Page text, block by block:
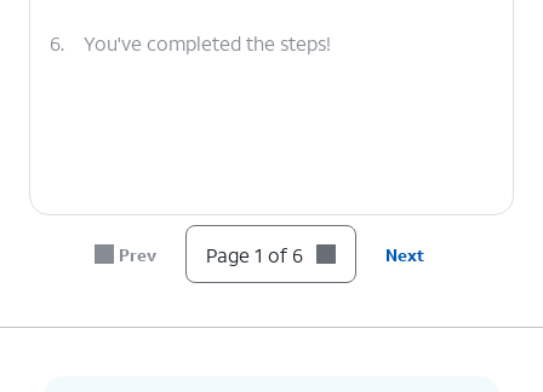
6. You've completed the steps!
Prev Page 1 of 6 Next